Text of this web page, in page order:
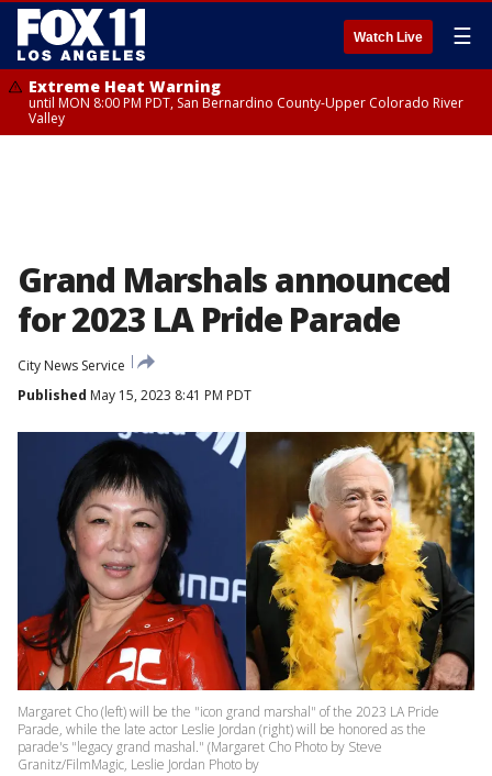
Watch Live ☰
Extreme Heat Warning
until MON 8:00 PM PDT, San Bernardino County-Upper Colorado River
Valley
Grand Marshals announced
for 2023 LA Pride Parade
City News Service
Published May 15, 2023 8:41 PM PDT
Margaret Cho (left) will be the "icon grand marshal" of the 2023 LA Pride
Parade, while the late actor Leslie Jordan (right) will be honored as the
parade's "legacy grand mashal." (Margaret Cho Photo by Steve
Granitz/FilmMagic, Leslie Jordan Photo by